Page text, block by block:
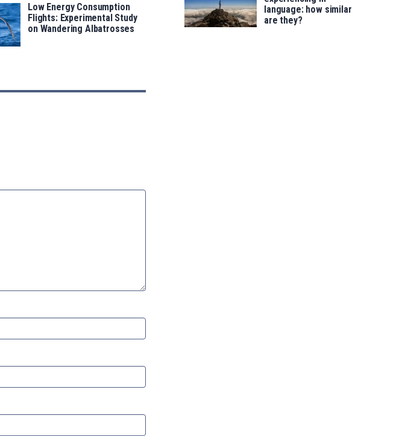
Low Energy Consumption
Flights: Experimental Study
on Wandering Albatrosses
language: how similar
are they?